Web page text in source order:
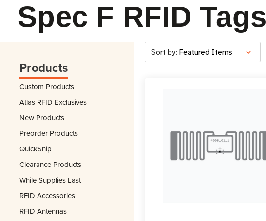
Spec F RFID Tags
Products
Custom Products
Atlas RFID Exclusives
New Products
Preorder Products
QuickShip
Clearance Products
While Supplies Last
RFID Accessories
RFID Antennas
Sort by: